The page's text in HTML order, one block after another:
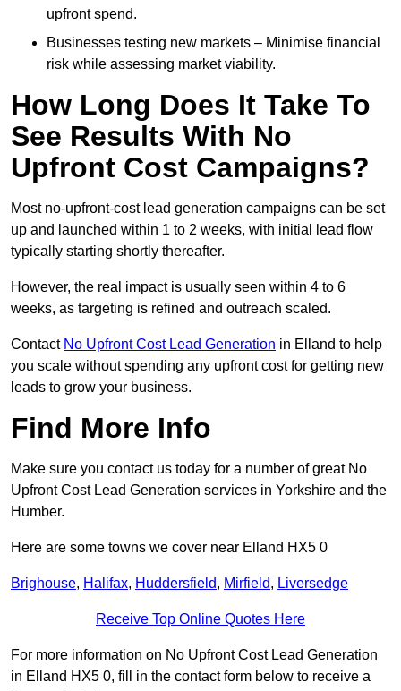
upfront spend.
Businesses testing new markets – Minimise financial
risk while assessing market viability.
How Long Does It Take To
See Results With No
Upfront Cost Campaigns?
Most no-upfront-cost lead generation campaigns can be set
up and launched within 1 to 2 weeks, with initial lead flow
typically starting shortly thereafter.
However, the real impact is usually seen within 4 to 6
weeks, as targeting is refined and outreach scaled.
Contact No Upfront Cost Lead Generation in Elland to help
you scale without spending any upfront cost for getting new
leads to grow your business.
Find More Info
Make sure you contact us today for a number of great No
Upfront Cost Lead Generation services in Yorkshire and the
Humber.
Here are some towns we cover near Elland HX5 0
Brighouse, Halifax, Huddersfield, Mirfield, Liversedge
Receive Top Online Quotes Here
For more information on No Upfront Cost Lead Generation
in Elland HX5 0, fill in the contact form below to receive a